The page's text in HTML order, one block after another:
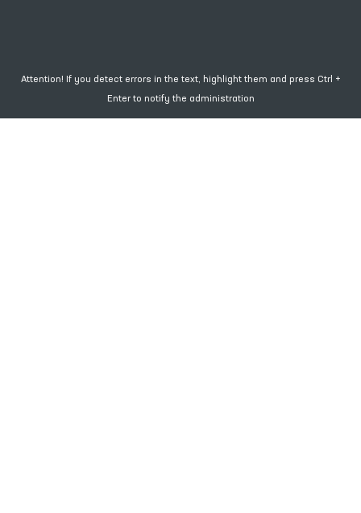
Attention! If you detect errors in the text, highlight them and press Ctrl +
Enter to notify the administration